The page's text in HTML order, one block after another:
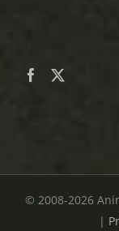
© 2008-2026
|